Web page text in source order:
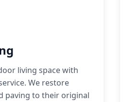
living space with
We restore
paving to their original